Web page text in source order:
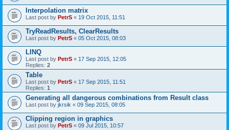
Interpolation matrix
Last post by PetrS « 19 Oct 2015, 11:51
TryReadResults, ClearResults
Last post by PetrS « 05 Oct 2015, 08:03
LINQ
Last post by PetrS « 17 Sep 2015, 12:05
Replies: 2
Table
Last post by PetrS « 17 Sep 2015, 11:51
Replies: 1
Generating all dangerous combinations from Result class
Last post by jkrsik « 09 Sep 2015, 08:05
Clipping region in graphics
Last post by PetrS « 09 Jul 2015, 10:57